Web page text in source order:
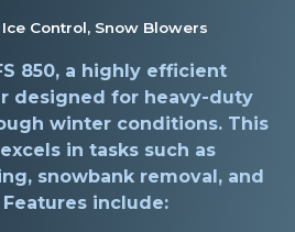
Control, Snow Blowers
850, a highly efficient
designed for heavy-duty
winter conditions. This
in tasks such as
snowbank removal, and
include: